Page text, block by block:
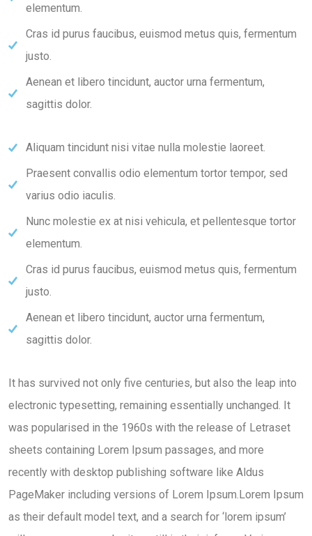
elementum.
Cras id purus faucibus, euismod metus quis, fermentum
justo.
Aenean et libero tincidunt, auctor urna fermentum,
sagittis dolor.
Aliquam tincidunt nisi vitae nulla molestie laoreet.
Praesent convallis odio elementum tortor tempor, sed
varius odio iaculis.
Nunc molestie ex at nisi vehicula, et pellentesque tortor
elementum.
Cras id purus faucibus, euismod metus quis, fermentum
justo.
Aenean et libero tincidunt, auctor urna fermentum,
sagittis dolor.
It has survived not only five centuries, but also the leap into
electronic typesetting, remaining essentially unchanged. It
was popularised in the 1960s with the release of Letraset
sheets containing Lorem Ipsum passages, and more
recently with desktop publishing software like Aldus
PageMaker including versions of Lorem Ipsum.Lorem Ipsum
as their default model text, and a search for ‘lorem ipsum’